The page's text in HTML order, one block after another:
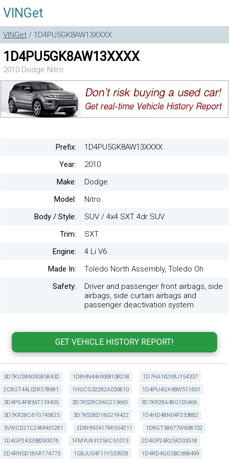
VINGet
VINGet / 1D4PU5GK8AW13XXXX
1D4PU5GK8AW13XXXX
2010 Dodge Nitro
Prefix:
1D4PU5GK8AW13XXXX
Year:
2010
Make:
Dodge
Model:
Nitro
Body / Style:
SUV / 4x4 SXT 4dr SUV
Trim:
SXT
Engine:
4 Li V6
Made In:
Toledo North Assembly, Toledo Oh
Safety:
Driver and passenger front airbags, side
airbags, side curtain airbags and
passenger deactivation system
3D7KU28603G858432 1D8HN44HX8B108218
1D7HA162X8J154337
2C8GT44L02R578981
1HGCG32282A030810
1D4PU4GX4BW511601
3D4PG4FB3AT119405
3D7KS28C96G213665
3D7KR28A48G105466
3D7KR28C67G745825
3D7KS28D16G219422
1D4HD48N04F233882
3VWCD21C24M401281
2D8HN54179R554211
1D8GT58677W608702
1D4GP24333B290076
1FMYU93125KC51013
2D4GP24R25R203518
2D4RN5D18AR174773
1G8JU54F11Y533928 1D4RD4GG5BC698499